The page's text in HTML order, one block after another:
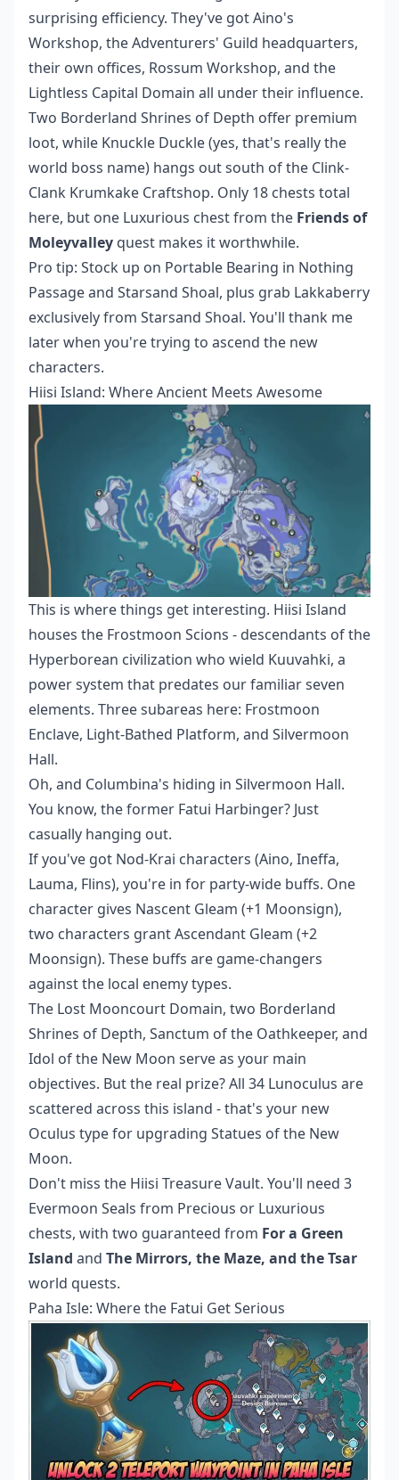
surprising efficiency. They've got Aino's
Workshop, the Adventurers' Guild headquarters,
their own offices, Rossum Workshop, and the
Lightless Capital Domain all under their influence.
Two Borderland Shrines of Depth offer premium
loot, while Knuckle Duckle (yes, that's really the
world boss name) hangs out south of the Clink-
Clank Krumkake Craftshop. Only 18 chests total
here, but one Luxurious chest from the Friends of
Moleyvalley quest makes it worthwhile.
Pro tip: Stock up on Portable Bearing in Nothing
Passage and Starsand Shoal, plus grab Lakkaberry
exclusively from Starsand Shoal. You'll thank me
later when you're trying to ascend the new
characters.
Hiisi Island: Where Ancient Meets Awesome
This is where things get interesting. Hiisi Island
houses the Frostmoon Scions - descendants of the
Hyperborean civilization who wield Kuuvahki, a
power system that predates our familiar seven
elements. Three subareas here: Frostmoon
Enclave, Light-Bathed Platform, and Silvermoon
Hall.
Oh, and Columbina's hiding in Silvermoon Hall.
You know, the former Fatui Harbinger? Just
casually hanging out.
If you've got Nod-Krai characters (Aino, Ineffa,
Lauma, Flins), you're in for party-wide buffs. One
character gives Nascent Gleam (+1 Moonsign),
two characters grant Ascendant Gleam (+2
Moonsign). These buffs are game-changers
against the local enemy types.
The Lost Mooncourt Domain, two Borderland
Shrines of Depth, Sanctum of the Oathkeeper, and
Idol of the New Moon serve as your main
objectives. But the real prize? All 34 Lunoculus are
scattered across this island - that's your new
Oculus type for upgrading Statues of the New
Moon.
Don't miss the Hiisi Treasure Vault. You'll need 3
Evermoon Seals from Precious or Luxurious
chests, with two guaranteed from For a Green
Island and The Mirrors, the Maze, and the Tsar
world quests.
Paha Isle: Where the Fatui Get Serious